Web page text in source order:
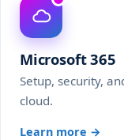
Microsoft 365
Setup, security,
cloud.
Learn more →